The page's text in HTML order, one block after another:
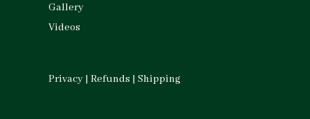
Gallery
Videos
Privacy | Refunds | Shipping